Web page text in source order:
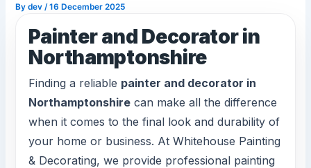
Bydev /16 December 2025
Painter and Decorator in
Northamptonshire
Finding a reliable painter and decorator in
Northamptonshire can make all the difference
when it comes to the final look and durability of
your home or business. At Whitehouse Painting
& Decorating, we provide professional painting